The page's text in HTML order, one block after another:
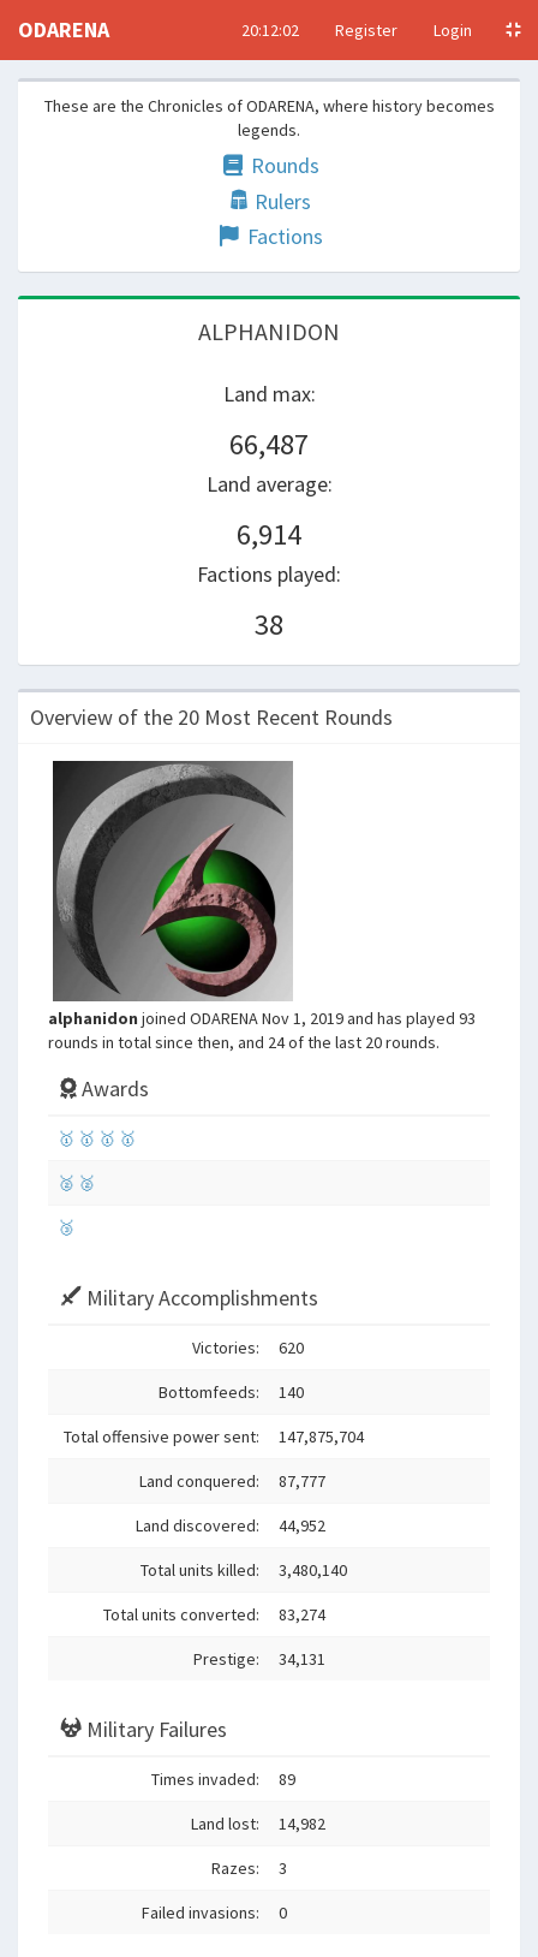
ODARENA 20:12:02 Register Login
These are the Chronicles of ODARENA, where history becomes
legends.
Rounds
Rulers
Factions
alphanidon
Land max:
66,487
Land average:
6,914
Factions played:
38
Overview of the 20 Most Recent Rounds
alphanidon joined ODARENA Nov 1, 2019 and has played 93
rounds in total since then, and 24 of the last 20 rounds.
Awards
🥇 🥇 🥇 🥇
🥈 🥈
🥉
Military Accomplishments
Victories: 620
Bottomfeeds: 140
Total offensive power sent: 147,875,704
Land conquered: 87,777
Land discovered: 44,952
Total units killed: 3,480,140
Total units converted: 83,274
Prestige: 34,131
Military Failures
Times invaded: 89
Land lost: 14,982
Razes: 3
Failed invasions: 0